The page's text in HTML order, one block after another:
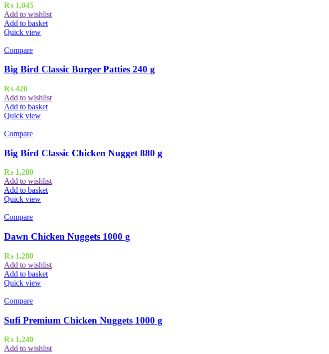
₨ 1,045
Add to wishlist
Add to basket
Quick view
Compare
Big Bird Classic Burger Patties 240 g
₨ 420
Add to wishlist
Add to basket
Quick view
Compare
Big Bird Classic Chicken Nugget 880 g
₨ 1,280
Add to wishlist
Add to basket
Quick view
Compare
Dawn Chicken Nuggets 1000 g
₨ 1,280
Add to wishlist
Add to basket
Quick view
Compare
Sufi Premium Chicken Nuggets 1000 g
₨ 1,240
Add to wishlist